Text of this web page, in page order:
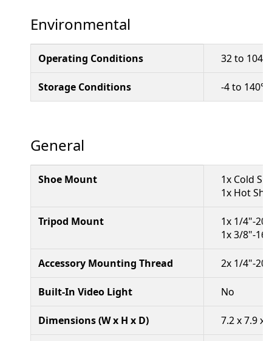
Environmental
Operating Conditions 32 to
Storage Conditions -4 to
General
Shoe Mount
1x Cold
1x Hot
Tripod Mount
1x 1/4"-20
1x 3/8"-16
Accessory Mounting Thread 2x 1/4"-20
Built-In Video Light No
Dimensions (W x H x D) 7.2 x 7.9 x